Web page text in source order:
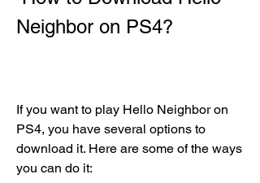
Neighbor on PS4?
If you want to play Hello Neighbor on
PS4, you have several options to
download it. Here are some of the ways
you can do it: